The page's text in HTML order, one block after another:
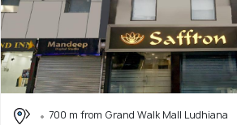
700 m from Grand Walk Mall Ludhiana